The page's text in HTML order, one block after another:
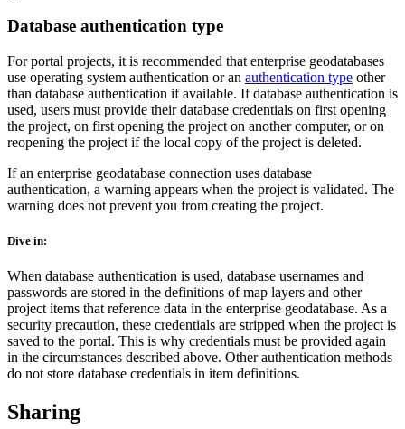
Database authentication type
For portal projects, it is recommended that enterprise geodatabases
use operating system authentication or an authentication type other
than database authentication if available. If database authentication is
used, users must provide their database credentials on first opening
the project, on first opening the project on another computer, or on
reopening the project if the local copy of the project is deleted.
If an enterprise geodatabase connection uses database
authentication, a warning appears when the project is validated. The
warning does not prevent you from creating the project.
Dive in:
When database authentication is used, database usernames and
passwords are stored in the definitions of map layers and other
project items that reference data in the enterprise geodatabase. As a
security precaution, these credentials are stripped when the project is
saved to the portal. This is why credentials must be provided again
in the circumstances described above. Other authentication methods
do not store database credentials in item definitions.
Sharing